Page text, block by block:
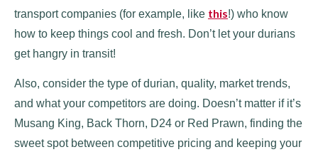
transport companies (for example, like this!) who know
how to keep things cool and fresh. Don’t let your durians
get hangry in transit!
Also, consider the type of durian, quality, market trends,
and what your competitors are doing. Doesn’t matter if it’s
Musang King, Back Thorn, D24 or Red Prawn, finding the
sweet spot between competitive pricing and keeping your